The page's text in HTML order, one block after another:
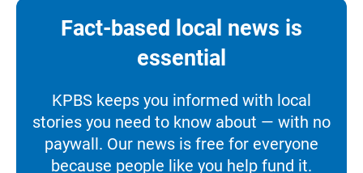
Fact-based local news is
essential
KPBS keeps you informed with local
stories you need to know about — with no
paywall. Our news is free for everyone
because people like you help fund it.